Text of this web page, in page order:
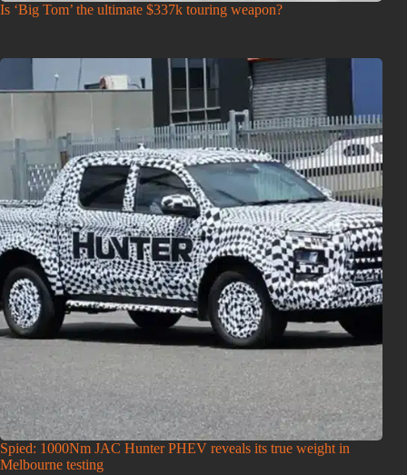
Is ‘Big Tom’ the ultimate $337k touring weapon?
Spied: 1000Nm JAC Hunter PHEV reveals its true weight in
Melbourne testing